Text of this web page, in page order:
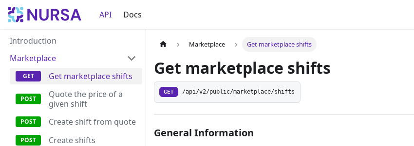
API Docs
Introduction
Marketplace
Get marketplace shifts
Quote the price of a
given shift
Create shift from quote
Create shifts
Marketplace Get marketplace shifts
Get marketplace shifts
GET /api/v2/public/marketplace/shifts
General Information